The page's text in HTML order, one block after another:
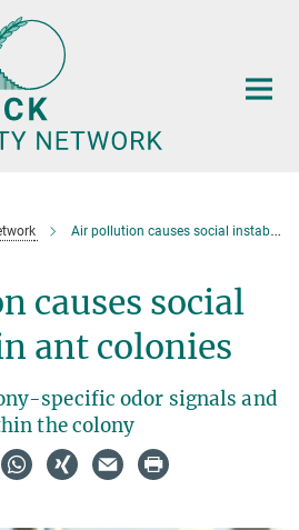
Air pollution causes social instability in ant colonies
causes social
ant colonies
specific odor signals and
the colony